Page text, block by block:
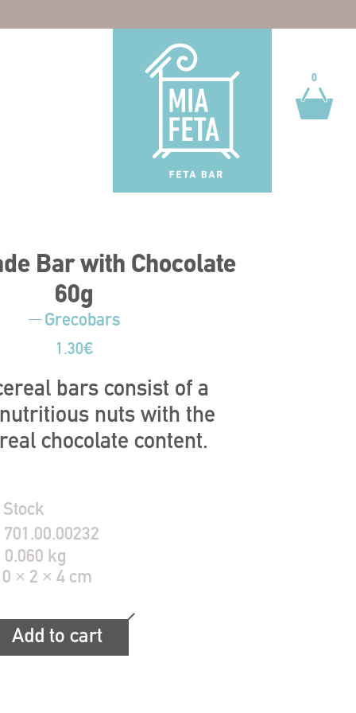
0
0
Bar with Chocolate
60g
Grecobars
1.30€
bars consist of a
nuts with the
chocolate content.
Stock
701.00.00232
0.060 kg
× 2 × 4 cm
Add to cart